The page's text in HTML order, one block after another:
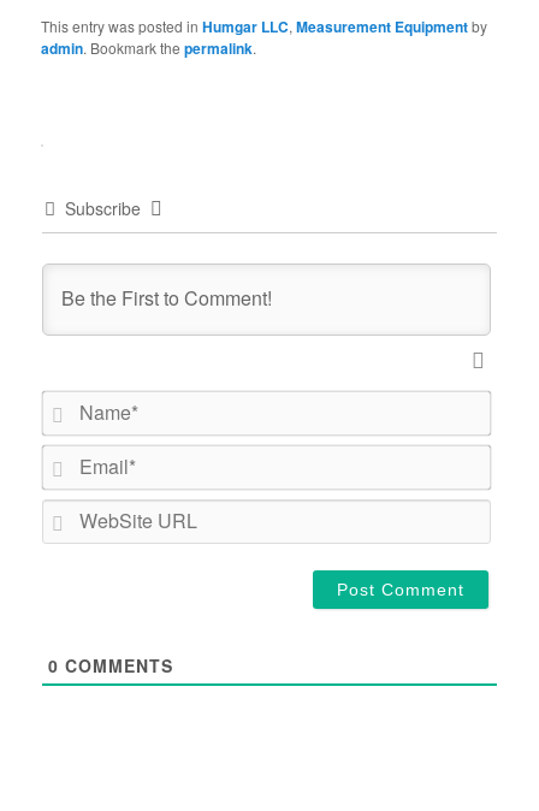
This entry was posted inHumgar LLC,Measurement Equipmentby
admin. Bookmark thepermalink.
Subscribe
Name*
Email*
0 COMMENTS